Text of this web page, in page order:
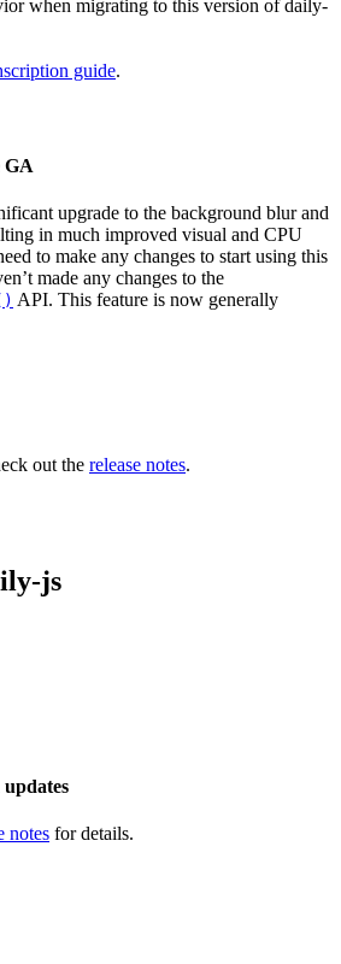
when migrating to this version of daily-
guide.
GA
upgrade to the background blur and
in much improved visual and CPU
to make any changes to start using this
made any changes to the
API. This feature is now generally
out the release notes.
js
notes for details.